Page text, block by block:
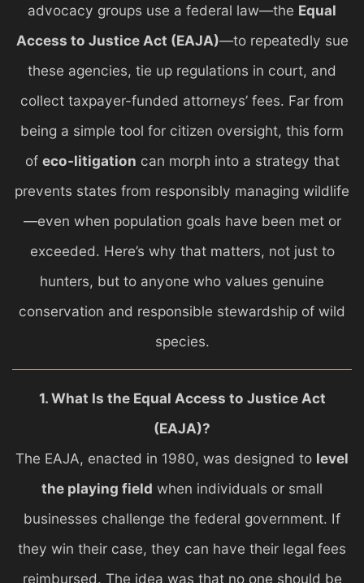
advocacy groups use a federal law—the Equal
Access to Justice Act (EAJA)—to repeatedly sue
these agencies, tie up regulations in court, and
collect taxpayer-funded attorneys’ fees. Far from
being a simple tool for citizen oversight, this form
of eco-litigation can morph into a strategy that
prevents states from responsibly managing wildlife
—even when population goals have been met or
exceeded. Here’s why that matters, not just to
hunters, but to anyone who values genuine
conservation and responsible stewardship of wild
species.
1. What Is the Equal Access to Justice Act
(EAJA)?
The EAJA, enacted in 1980, was designed to level
the playing field when individuals or small
businesses challenge the federal government. If
they win their case, they can have their legal fees
reimbursed. The idea was that no one should be